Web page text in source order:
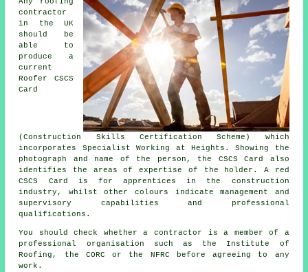
contractor
in the UK
should be
able to
produce a
current
Roofer CSCS
Card
(Construction Skills Certification Scheme) which
incorporates Specialist Working at Heights. Showing the
photograph and name of the person, the CSCS Card also
identifies the areas of expertise of the holder. A red
CSCS Card is for apprentices in the construction
industry, whilst other colours indicate management and
supervisory capabilities and professional
qualifications.
You should check whether a contractor is a member of a
professional organisation such as the Institute of
Roofing, the CORC or the NFRC before agreeing to any
work.